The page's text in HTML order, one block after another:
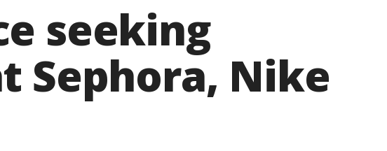
seeking
Sephora, Nike